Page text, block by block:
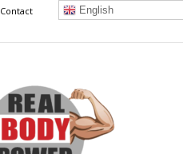
Contact English